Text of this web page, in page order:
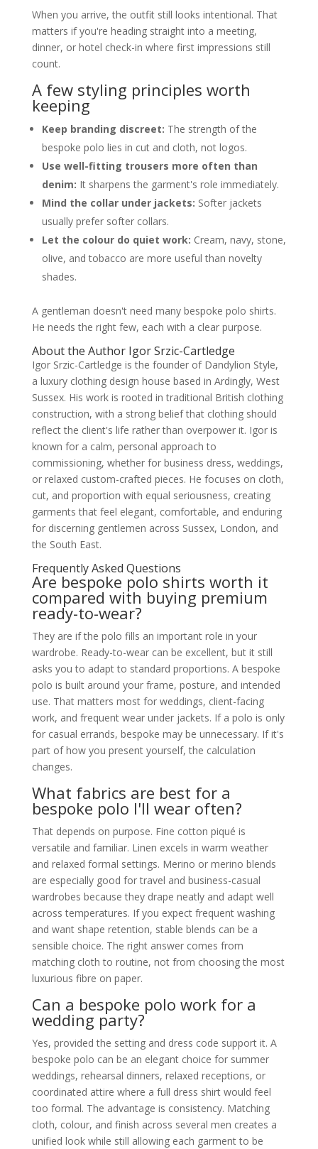
When you arrive, the outfit still looks intentional. That
matters if you're heading straight into a meeting,
dinner, or hotel check-in where first impressions still
count.
A few styling principles worth
keeping
Keep branding discreet: The strength of the
bespoke polo lies in cut and cloth, not logos.
Use well-fitting trousers more often than
denim: It sharpens the garment's role immediately.
Mind the collar under jackets: Softer jackets
usually prefer softer collars.
Let the colour do quiet work: Cream, navy, stone,
olive, and tobacco are more useful than novelty
shades.
A gentleman doesn't need many bespoke polo shirts.
He needs the right few, each with a clear purpose.
About the Author Igor Srzic-Cartledge
Igor Srzic-Cartledge is the founder of Dandylion Style,
a luxury clothing design house based in Ardingly, West
Sussex. His work is rooted in traditional British clothing
construction, with a strong belief that clothing should
reflect the client's life rather than overpower it. Igor is
known for a calm, personal approach to
commissioning, whether for business dress, weddings,
or relaxed custom-crafted pieces. He focuses on cloth,
cut, and proportion with equal seriousness, creating
garments that feel elegant, comfortable, and enduring
for discerning gentlemen across Sussex, London, and
the South East.
Frequently Asked Questions
Are bespoke polo shirts worth it
compared with buying premium
ready-to-wear?
They are if the polo fills an important role in your
wardrobe. Ready-to-wear can be excellent, but it still
asks you to adapt to standard proportions. A bespoke
polo is built around your frame, posture, and intended
use. That matters most for weddings, client-facing
work, and frequent wear under jackets. If a polo is only
for casual errands, bespoke may be unnecessary. If it's
part of how you present yourself, the calculation
changes.
What fabrics are best for a
bespoke polo I'll wear often?
That depends on purpose. Fine cotton piqué is
versatile and familiar. Linen excels in warm weather
and relaxed formal settings. Merino or merino blends
are especially good for travel and business-casual
wardrobes because they drape neatly and adapt well
across temperatures. If you expect frequent washing
and want shape retention, stable blends can be a
sensible choice. The right answer comes from
matching cloth to routine, not from choosing the most
luxurious fibre on paper.
Can a bespoke polo work for a
wedding party?
Yes, provided the setting and dress code support it. A
bespoke polo can be an elegant choice for summer
weddings, rehearsal dinners, relaxed receptions, or
coordinated attire where a full dress shirt would feel
too formal. The advantage is consistency. Matching
cloth, colour, and finish across several men creates a
unified look while still allowing each garment to be